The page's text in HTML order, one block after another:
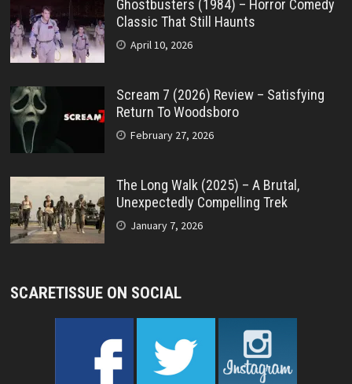
Ghostbusters (1984) – Horror Comedy
Classic That Still Haunts
April 10, 2026
Scream 7 (2026) Review – Satisfying
Return To Woodsboro
February 27, 2026
The Long Walk (2025) – A Brutal,
Unexpectedly Compelling Trek
January 7, 2026
SCARETISSUE ON SOCIAL